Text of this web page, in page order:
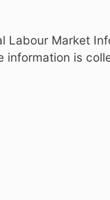
Labour Market
information is